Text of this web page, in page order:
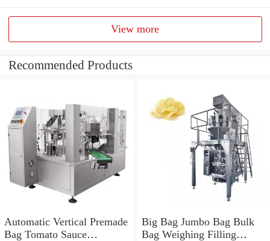
View more
Recommended Products
Automatic Vertical Premade
Bag Tomato Sauce
Big Bag Jumbo Bag Bulk
Bag Weighing Filling